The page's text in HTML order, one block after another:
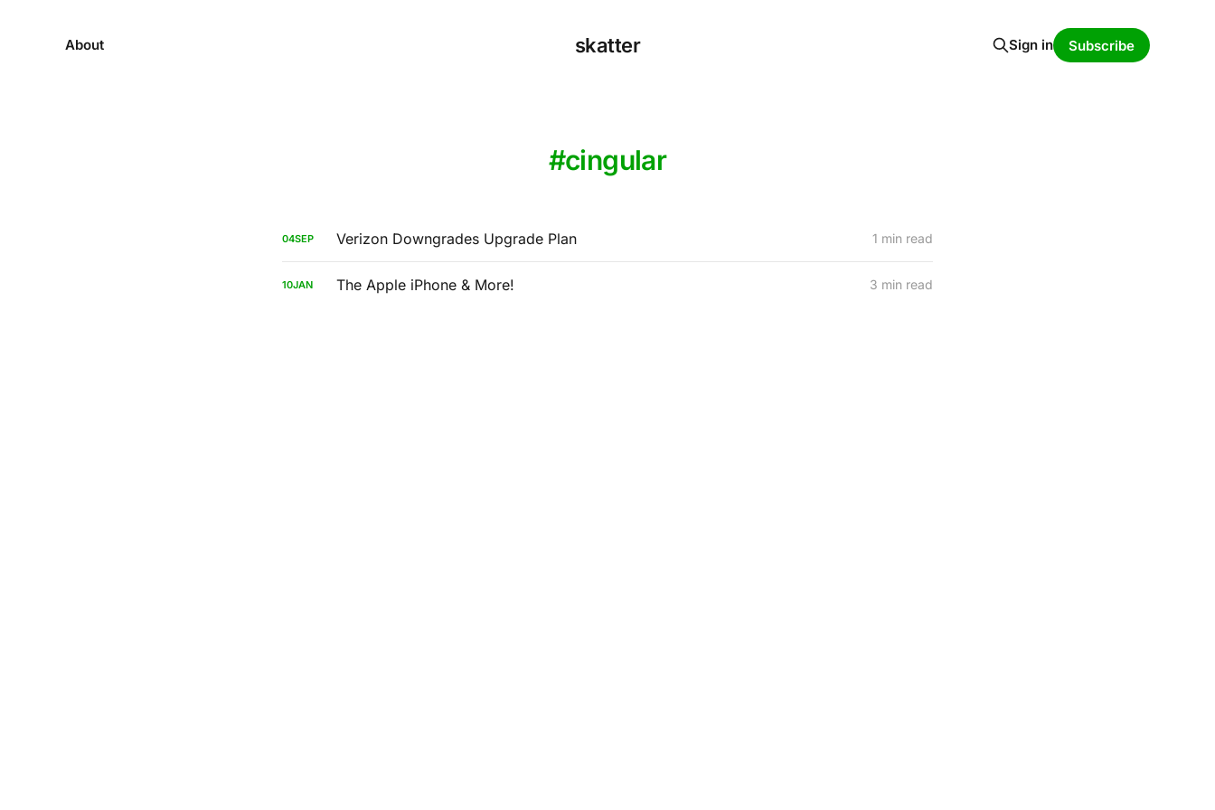
skatter
About Sign in Subscribe
cingular
04SEP Verizon Downgrades Upgrade Plan 1 min read
10JAN The Apple iPhone & More! 3 min read